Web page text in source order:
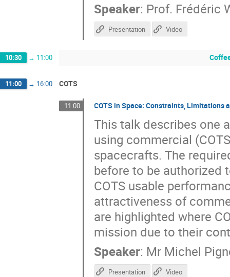
Speaker: Prof. Frédéric
Presentation Video
10:30 → 11:00
11:00 → 16:00 COTS
11:00 COTS in Space: Constraints, Limitations
This talk describes one
using commercial
spacecrafts. The
before to be authorized
COTS usable
attractiveness of
are highlighted where
mission due to their
Speaker: Mr Michel
Presentation Video